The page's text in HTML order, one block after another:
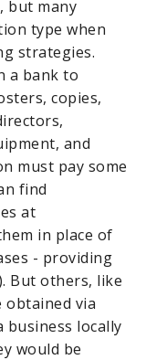
but many
type when
strategies.
a bank to
copies,
and
must pay some
find
at
in place of
- providing
But others, like
obtained via
business locally
would be